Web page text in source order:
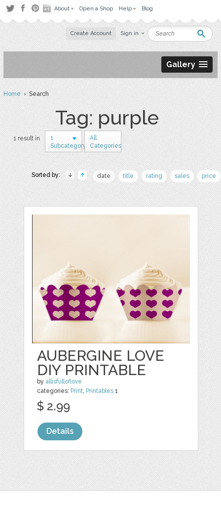
About Open a Shop Help Blog
Create Account Sign in
Gallery
Home› Search
Tag: purple
1 result in
1
Subcategory
All
Categories
Sorted by: date title rating sales price
AUBERGINE LOVE
DIY PRINTABLE
by allisfulloflove
categories: Print, Printables 1
$ 2.99
Details